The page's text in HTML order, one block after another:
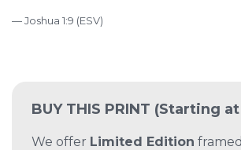
BUY THIS PRINT (Starting at
We offer Limited Edition framed
— Joshua 1:9 (ESV)